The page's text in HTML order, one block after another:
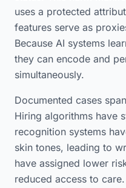
uses a protected
features serve as
Because AI systems
they can encode and
simultaneously.
Documented cases
Hiring algorithms have
recognition systems
skin tones, leading to
have assigned lower
reduced access to